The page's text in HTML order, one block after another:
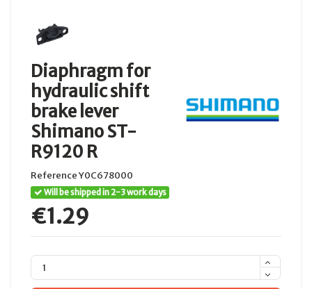
Diaphragm for
hydraulic shift
brake lever
Shimano ST-
R9120 R
ReferenceY0C678000
Will be shipped in 2-3 work days
€1.29